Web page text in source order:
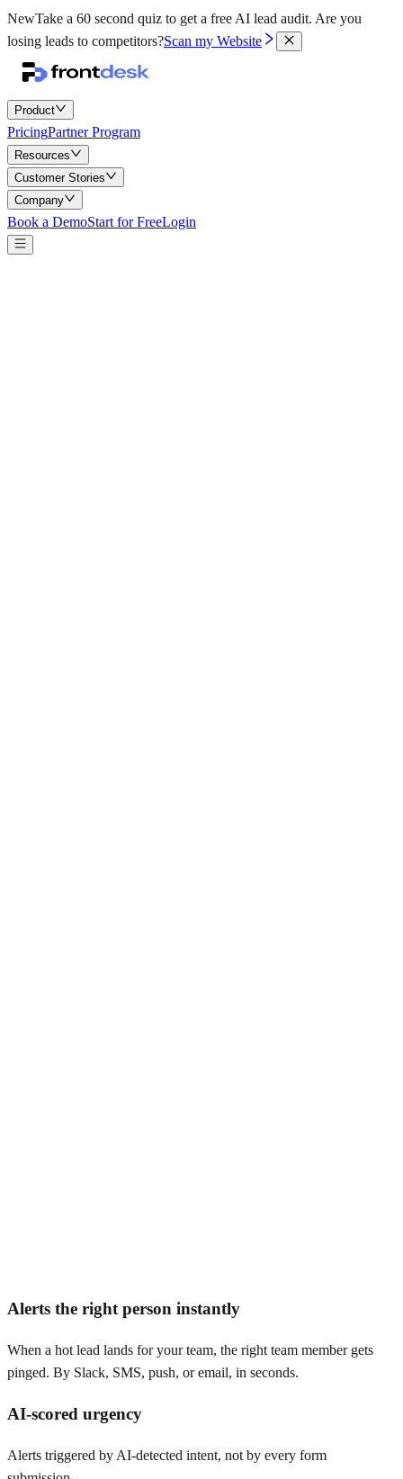
NewTake a 60 second quiz to get a free AI lead audit. Are you
losing leads to competitors?Scan my Website
Product
PricingPartner Program
Resources
Customer Stories
Company
Book a DemoStart for FreeLogin
Alerts the right person instantly
When a hot lead lands for your team, the right team member gets
pinged. By Slack, SMS, push, or email, in seconds.
AI-scored urgency
Alerts triggered by AI-detected intent, not by every form